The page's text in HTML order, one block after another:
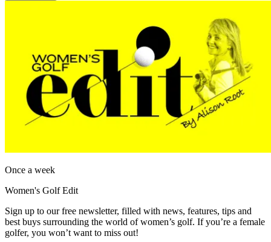
Once a week
Women's Golf Edit
Sign up to our free newsletter, filled with news, features, tips and
best buys surrounding the world of women’s golf. If you’re a female
golfer, you won’t want to miss out!